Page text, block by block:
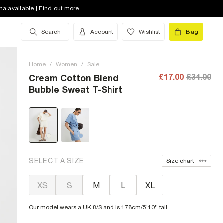
available | Find out more
Search Account Wishlist Bag
Home / Women / Sale
Cream Cotton Blend
Bubble Sweat T-Shirt
£17.00 £34.00
SELECT A SIZE Size chart
XS S M L XL
Our model wears a UK 8/S and is 178cm/5'10'' tall